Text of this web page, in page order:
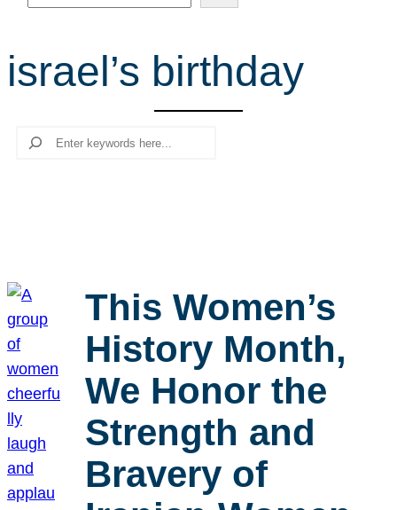
e
r
c
israel’s birthday
Search
This Women’s
History Month,
We Honor the
Strength and
Bravery of